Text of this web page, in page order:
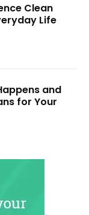
Clean
Life
and
for Your